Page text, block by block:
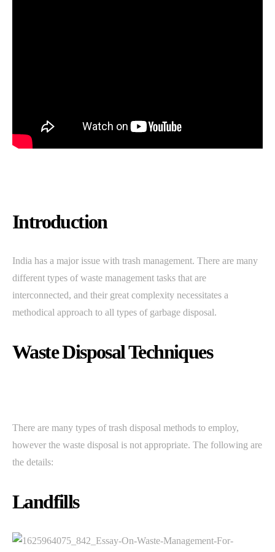
Introduction
India has a major issue with trash management. There are many
different types of waste management tasks that are
interconnected, and their great complexity necessitates a
methodical approach to all types of garbage disposal.
Waste Disposal Techniques
There are many types of trash disposal methods to employ,
however the waste disposal is not appropriate. The following are
the details:
Landfills